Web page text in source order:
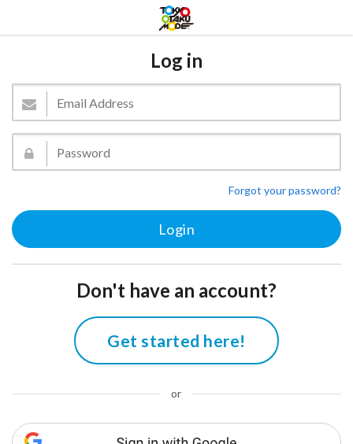
Log in
Forgot your password?
Don't have an account?
Get started here!
or